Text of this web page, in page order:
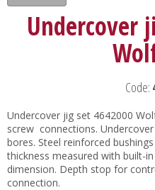
Undercover
Code:
Undercover jig set 4642000
screw connections.
bores. Steel reinforced
thickness measured with built-
dimension. Depth stop for
connection.